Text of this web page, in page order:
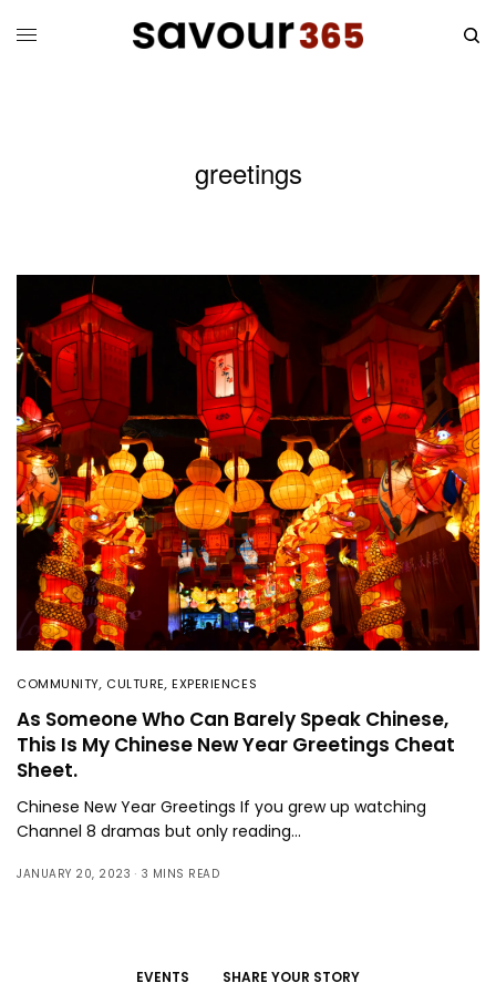
greetings
COMMUNITY, CULTURE,EXPERIENCES
As Someone Who Can Barely Speak Chinese,
This Is My Chinese New Year Greetings Cheat
Sheet.
Chinese New Year Greetings If you grew up watching
Channel 8 dramas but only reading…
JANUARY 20, 2023 3 MINS READ
EVENTS SHARE YOUR STORY